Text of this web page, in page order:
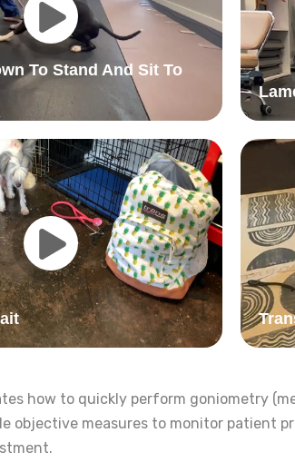
To Stand And Sit To
how to quickly perform goniometry
measures to monitor patient